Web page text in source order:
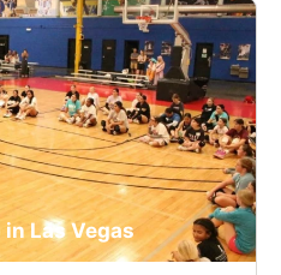
Las Vegas